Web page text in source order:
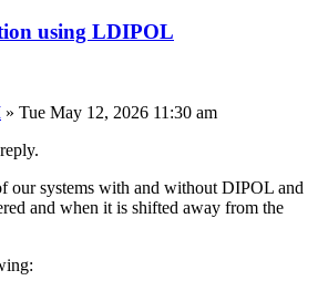
using LDIPOL
» Tue May 12, 2026 11:30 am
our systems with and without DIPOL and
and when it is shifted away from the